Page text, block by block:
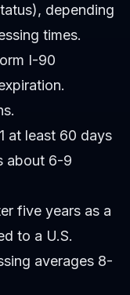
depending
times.
I-90
at least 60 days
about 6-9
five years as a
to a U.S.
averages 8-